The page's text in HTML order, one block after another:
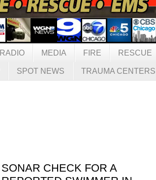
RADIO MEDIA FIRE RESCUE
SPOT NEWS TRAUMA CENTERS
SONAR CHECK FOR A